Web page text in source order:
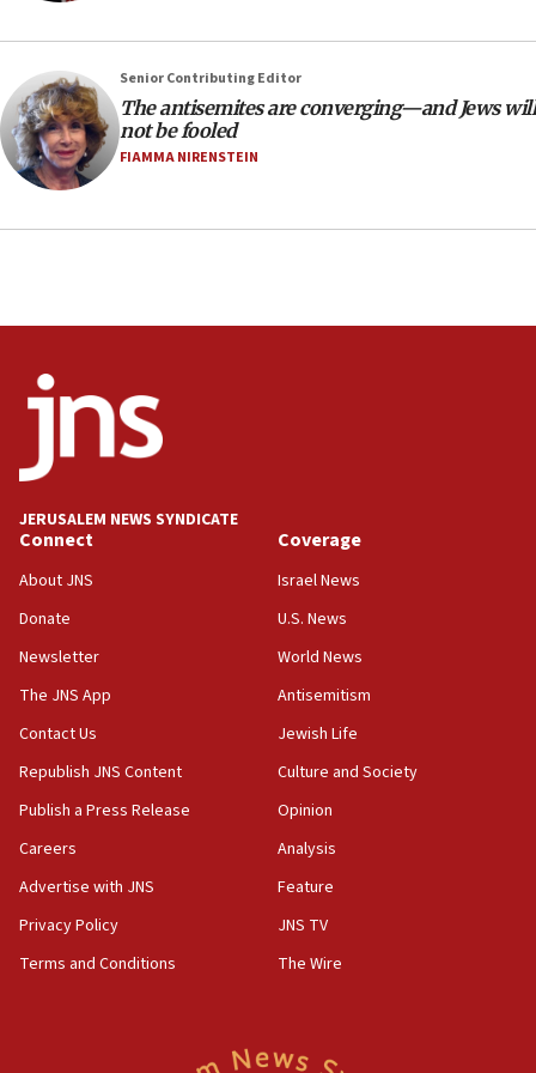
‘No famine in Gaza,’ Israeli foreign ministry says,
the empirical data’
18:28
CAMERA says it got ‘Financial Times’ to correct
‘false claim that linked AIPAC to Benjamin
Act in response to new local club president’s Jew-
hatred, 30 southern California rabbis, Jewish
groups tell Rotary
18:02
Trump says clash with Hegseth ‘completely
17:56
Newsom appoints former US ed department civil
office
17:20
Anti-Israel activists protested outside Brooklyn
park to evict Crye Precision, which makes
equipment worn by IDF soldiers
17:10
India-Israel strategic partnership on phone with
Netanyahu
17:05
Wash. state’s 9th District, Rep. Adam Smith tells
Jew-hatred ‘systemic’ on Canadian campuses, gov
Senior Contributing Editor
The antisemites are converging—and Jews will
not be fooled
FIAMMA NIRENSTEIN
JERUSALEM NEWS SYNDICATE
Connect
About JNS
Donate
Newsletter
The JNS App
Contact Us
Republish JNS Content
Publish a Press Release
Careers
Advertise with JNS
Privacy Policy
Terms and Conditions
Coverage
Israel News
U.S. News
World News
Antisemitism
Jewish Life
Culture and Society
Opinion
Analysis
Feature
JNS TV
The Wire